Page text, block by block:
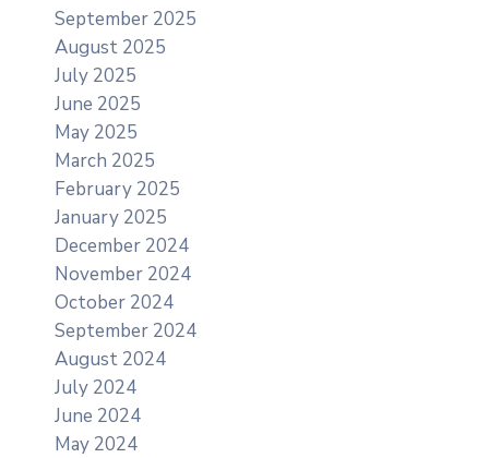
September 2025
August 2025
July 2025
June 2025
May 2025
March 2025
February 2025
January 2025
December 2024
November 2024
October 2024
September 2024
August 2024
July 2024
June 2024
May 2024